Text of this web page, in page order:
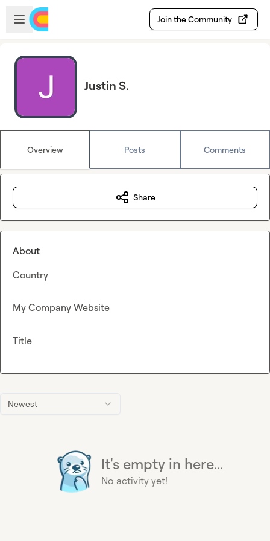
Skip to main content
Open sidebar
Join the Community
Justin S.
Overview Posts Comments
Newest
It's empty in here...
No activity yet!
Share
About
Country
My Company Website
Title